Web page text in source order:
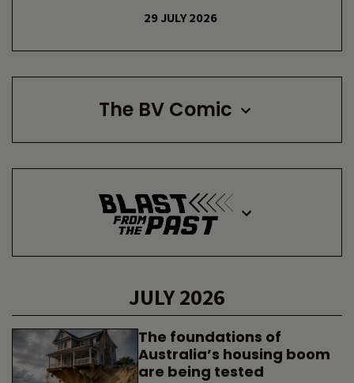
29 JULY 2026
The BV Comic
JULY 2026
The foundations of
Australia’s housing boom
are being tested